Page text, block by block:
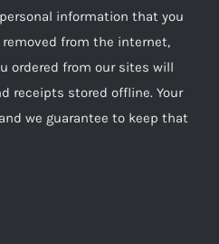
information that you
from the internet,
ordered from our sites will
receipts stored offline. Your
we guarantee to keep that